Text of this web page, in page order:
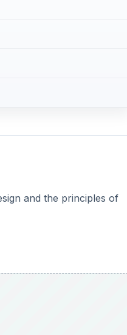
and the principles of